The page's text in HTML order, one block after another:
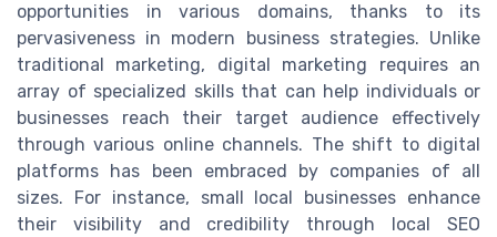
opportunities in various domains, thanks to its
pervasiveness in modern business strategies. Unlike
traditional marketing, digital marketing requires an
array of specialized skills that can help individuals or
businesses reach their target audience effectively
through various online channels. The shift to digital
platforms has been embraced by companies of all
sizes. For instance, small local businesses enhance
their visibility and credibility through local SEO